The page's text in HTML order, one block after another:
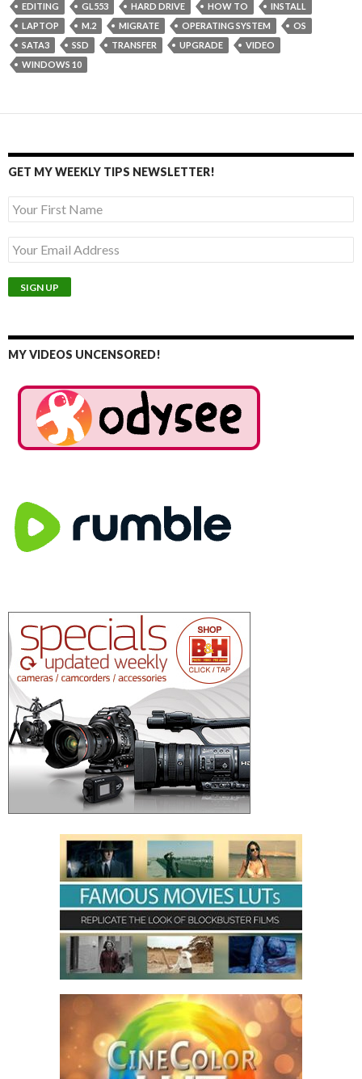
EDITING
GL553 HARD DRIVE HOW TO
INSTALL
LAPTOP
M.2 MIGRATE OPERATING SYSTEM
OS
SATA3
SSD TRANSFER UPGRADE
VIDEO
WINDOWS 10
GET MY WEEKLY TIPS NEWSLETTER!
MY VIDEOS UNCENSORED!